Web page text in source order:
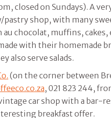
closed on Sundays). A
pastry shop, with many
au chocolat, muffins, cakes,
with their homemade
also serve salads.
(on the corner between
, 021 823 244,
car shop with a bar-
breakfast offer.